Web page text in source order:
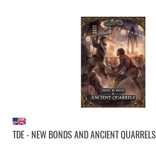
TDE - NEW BONDS AND ANCIENT QUARRELS